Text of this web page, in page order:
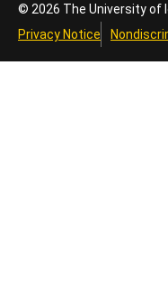
© 2026 The University of
Privacy Notice